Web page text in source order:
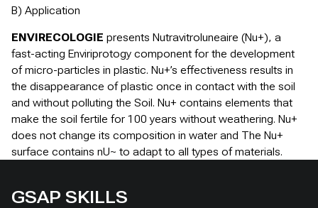
B) Application
ENVIRECOLOGIE presents Nutravitroluneaire (Nu+), a
fast-acting Enviriprotogy component for the development
of micro-particles in plastic. Nu+’s effectiveness results in
the disappearance of plastic once in contact with the soil
and without polluting the Soil. Nu+ contains elements that
make the soil fertile for 100 years without weathering. Nu+
does not change its composition in water and The Nu+
surface contains nU~ to adapt to all types of materials.
GSAP SKILLS